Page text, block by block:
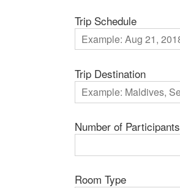
Trip Schedule
Trip Destination
Number of Participants
Room Type